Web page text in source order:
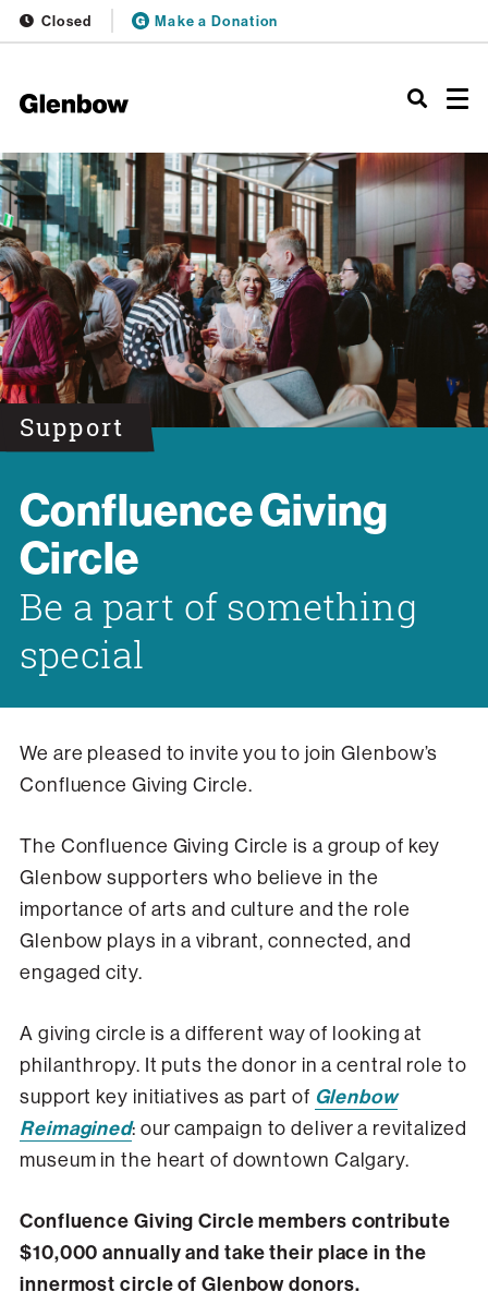
Closed Make a Donation
Confluence Giving
Circle
Be a part of something
special
Support
We are pleased to invite you to join Glenbow’s
Confluence Giving Circle.
The Confluence Giving Circle is a group of key
Glenbow supporters who believe in the
importance of arts and culture and the role
Glenbow plays in a vibrant, connected, and
engaged city.
A giving circle is a different way of looking at
philanthropy. It puts the donor in a central role to
support key initiatives as part of Glenbow
Reimagined: our campaign to deliver a revitalized
museum in the heart of downtown Calgary.
Confluence Giving Circle members contribute
$10,000 annually and take their place in the
innermost circle of Glenbow donors.